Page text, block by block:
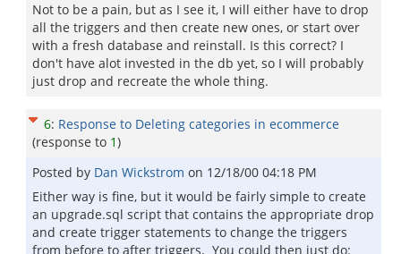
Not to be a pain, but as I see it, I will either have to drop
all the triggers and then create new ones, or start over
with a fresh database and reinstall. Is this correct? I
don't have alot invested in the db yet, so I will probably
just drop and recreate the whole thing.
6: Response to Deleting categories in ecommerce
(response to 1)
Posted by Dan Wickstrom on 12/18/00 04:18 PM
Either way is fine, but it would be fairly simple to create
an upgrade.sql script that contains the appropriate drop
and create trigger statements to change the triggers
from before to after triggers. You could then just do: